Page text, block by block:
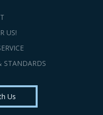
US!
STANDARDS
Us